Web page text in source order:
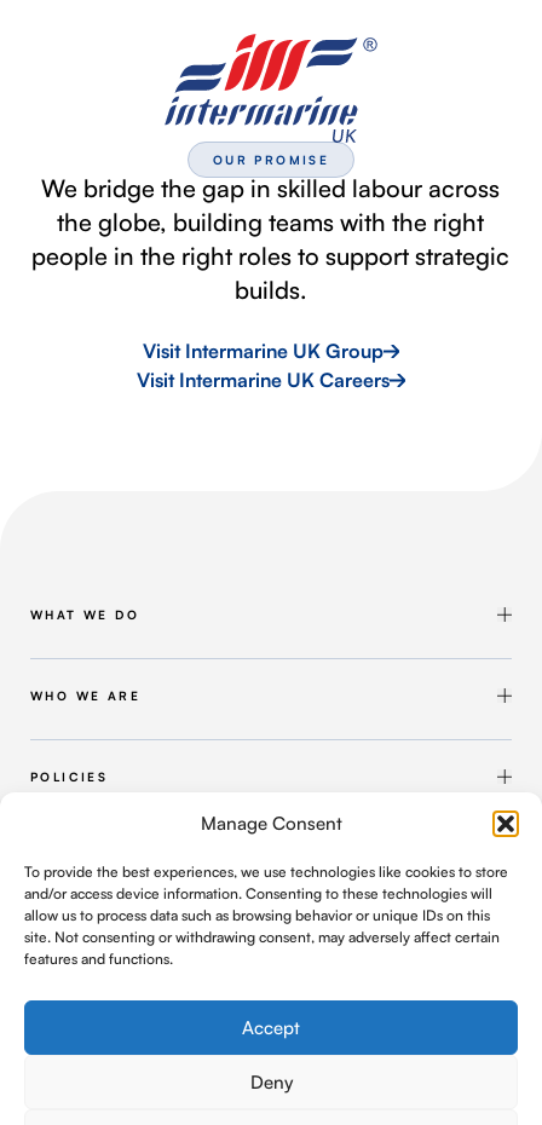
Manage Consent
To provide the best experiences, we use technologies like cookies to store
and/or access device information. Consenting to these technologies will
allow us to process data such as browsing behavior or unique IDs on this
site. Not consenting or withdrawing consent, may adversely affect certain
features and functions.
Accept
Deny
OUR PROMISE
We bridge the gap in skilled labour across
the globe, building teams with the right
people in the right roles to support strategic
builds.
Visit Intermarine UK Group
Visit Intermarine UK Careers
WHAT WE DO
Shipbuilding & Maintenance
Marine Solutions
Infrastructure Solutions
Workforce Solutions
WHO WE ARE
About Intermarine UK
Our Group
Intermarine Recruitment
Where We Operate
Contact Us
POLICIES
Modern Slavery and Human Trafficking Policy
Privacy Policy
2024-2025 Gender Pay Gap Report
C/o Geldards LLP, 4 Capital Quarter, Tyndall Street
Cardiff, UK, CF10 4BZ
office@intermarineuk.com
Company Registration Number: 6876052